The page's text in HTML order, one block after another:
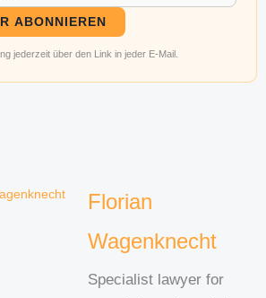
ABONNIEREN
jederzeit über den Link in jeder E-Mail.
Florian
Wagenknecht
Specialist lawyer for